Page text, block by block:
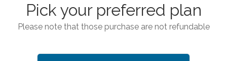
Pick your preferred plan
Please note that those purchase are not refundable